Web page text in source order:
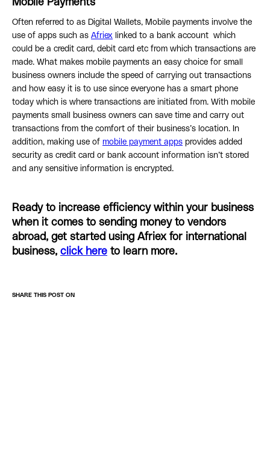
Mobile Payments
Often referred to as Digital Wallets, Mobile payments involve the
use of apps such as Afriex linked to a bank account which
could be a credit card, debit card etc from which transactions are
made. What makes mobile payments an easy choice for small
business owners include the speed of carrying out transactions
and how easy it is to use since everyone has a smart phone
today which is where transactions are initiated from. With mobile
payments small business owners can save time and carry out
transactions from the comfort of their business’s location. In
addition, making use of mobile payment apps provides added
security as credit card or bank account information isn’t stored
and any sensitive information is encrypted.
Ready to increase efficiency within your business
when it comes to sending money to vendors
abroad, get started using Afriex for international
business, click here to learn more.
SHARE THIS POST ON